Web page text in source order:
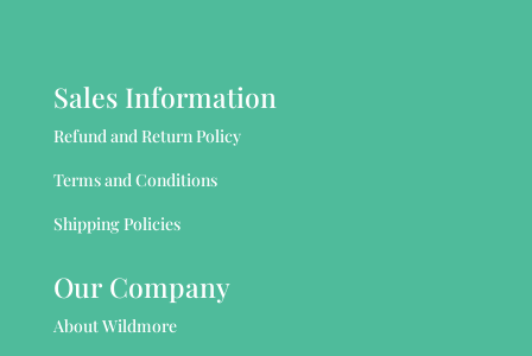
Sales Information
Refund and Return Policy
Terms and Conditions
Shipping Policies
Our Company
About Wildmore